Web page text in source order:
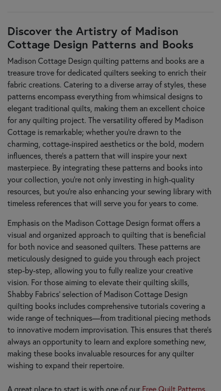
Discover the Artistry of Madison
Cottage Design Patterns and Books
Madison Cottage Design quilting patterns and books are a
treasure trove for dedicated quilters seeking to enrich their
fabric creations. Catering to a diverse array of styles, these
patterns encompass everything from whimsical designs to
elegant traditional quilts, making them an excellent choice
for any quilting project. The versatility offered by Madison
Cottage is remarkable; whether you're drawn to the
charming, cottage-inspired aesthetics or the bold, modern
influences, there’s a pattern that will inspire your next
masterpiece. By integrating these patterns and books into
your collection, you’re not only investing in high-quality
resources, but you’re also enhancing your sewing library with
timeless references that will serve you for years to come.
Emphasis on the Madison Cottage Design format offers a
visual and organized approach to quilting that is beneficial
for both novice and seasoned quilters. These patterns are
meticulously designed to guide you through each project
step-by-step, allowing you to fully realize your creative
vision. For those aiming to elevate their quilting skills,
Shabby Fabrics’ selection of Madison Cottage Design
quilting books includes comprehensive tutorials covering a
wide range of techniques—from traditional piecing methods
to innovative modern improvisation. This ensures that there’s
always an opportunity to learn and explore something new,
making these books invaluable resources for any quilter
wishing to expand their repertoire.
A great place to start is with one of our Free Quilt Patterns.